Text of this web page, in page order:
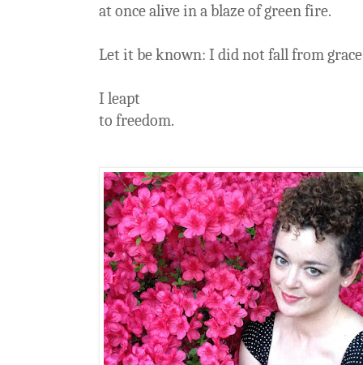
at once alive in a blaze of green fire.
Let it be known: I did not fall from
I leapt
to freedom.